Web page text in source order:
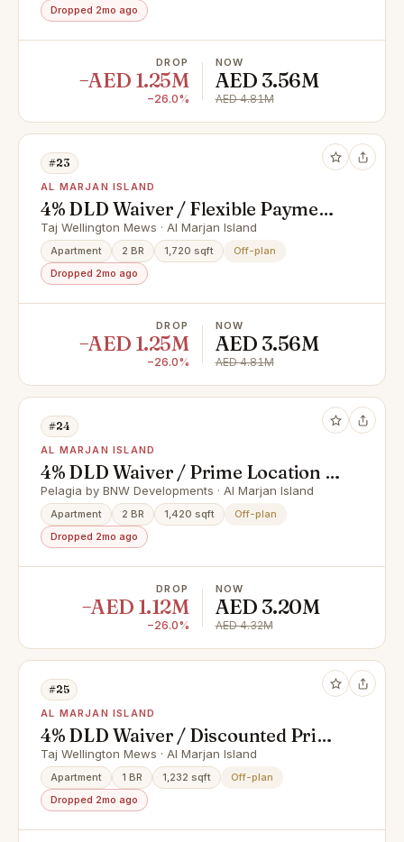
Dropped 2mo ago
DROP
−AED 1.25M
−26.0%
NOW
AED 3.56M
AED 4.81M
#23
AL MARJAN ISLAND
4% DLD Waiver / Flexible Payment
Plan / Premium Apartments
Taj Wellington Mews · Al Marjan Island
Apartment 2 BR 1,720 sqft
Off-plan
Dropped 2mo ago
DROP
−AED 1.25M
−26.0%
NOW
AED 3.56M
AED 4.81M
#24
AL MARJAN ISLAND
4% DLD Waiver / Prime Location /
Great Investment
Pelagia by BNW Developments · Al Marjan Island
Apartment 2 BR 1,420 sqft
Off-plan
Dropped 2mo ago
DROP
−AED 1.12M
−26.0%
NOW
AED 3.20M
AED 4.32M
#25
AL MARJAN ISLAND
4% DLD Waiver / Discounted Price
/ Smart Home
Taj Wellington Mews · Al Marjan Island
Apartment 1 BR 1,232 sqft
Off-plan
Dropped 2mo ago